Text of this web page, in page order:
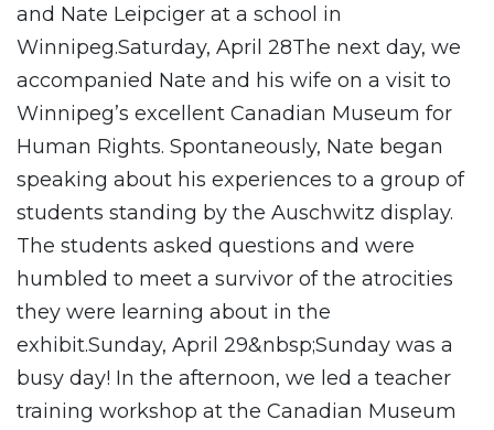
and Nate Leipciger at a school in
Winnipeg.Saturday, April 28The next day, we
accompanied Nate and his wife on a visit to
Winnipeg’s excellent Canadian Museum for
Human Rights. Spontaneously, Nate began
speaking about his experiences to a group of
students standing by the Auschwitz display.
The students asked questions and were
humbled to meet a survivor of the atrocities
they were learning about in the
exhibit.Sunday, April 29&nbsp;Sunday was a
busy day! In the afternoon, we led a teacher
training workshop at the Canadian Museum